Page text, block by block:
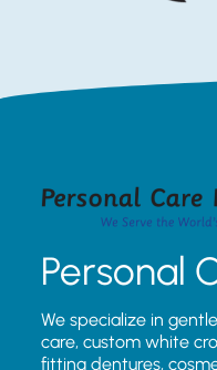
Personal
We specialize in
care, custom white
fitting dentures,